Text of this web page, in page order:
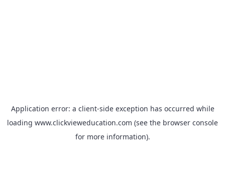
Application error: a client-side exception has occurred while
loading www.clickvieweducation.com (see the browser console
for more information).